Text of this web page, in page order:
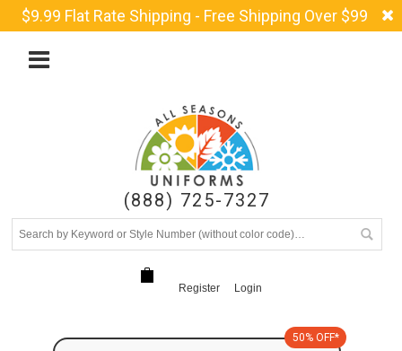
$9.99 Flat Rate Shipping - Free Shipping Over $99
(888) 725-7327
Register Login
50% OFF*